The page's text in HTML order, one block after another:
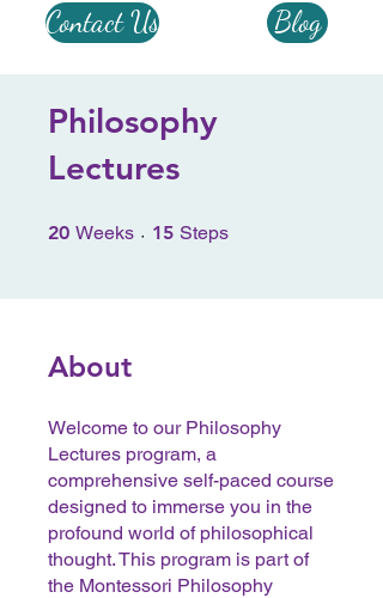
Blog
Contact Us
Philosophy
Lectures
20 Weeks 20 Weeks
15 Steps
About
Welcome to our Philosophy
Lectures program, a
comprehensive self-paced course
designed to immerse you in the
profound world of philosophical
thought. This program is part of
the Montessori Philosophy